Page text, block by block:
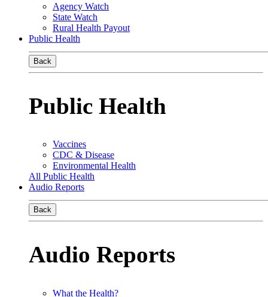
Agency Watch
State Watch
Rural Health Payout
Public Health
Back
Public Health
Vaccines
CDC & Disease
Environmental Health
All Public Health
Audio Reports
Back
Audio Reports
What the Health?